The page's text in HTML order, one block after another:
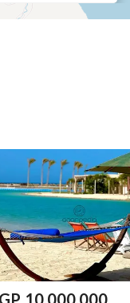
10,000,000